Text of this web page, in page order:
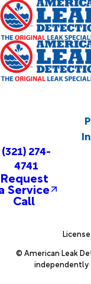
(321) 274-
4741
Request
Service
Call
© American Leak
independently